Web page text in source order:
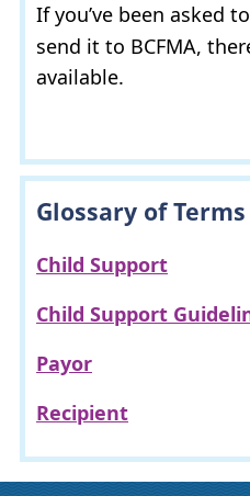
If you’ve been asked
send it to BCFMA,
available.
Glossary of Terms
Child Support
Child Support
Payor
Recipient